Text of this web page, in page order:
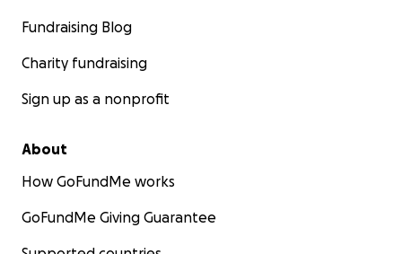
Fundraising Blog
Charity fundraising
Sign up as a nonprofit
About
How GoFundMe works
GoFundMe Giving Guarantee